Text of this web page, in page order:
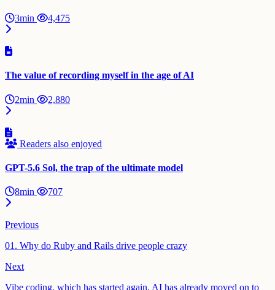
3min 4,475
The value of recording myself in the age of AI
2min 2,880
Readers also enjoyed
GPT-5.6 Sol, the trap of the ultimate model
8min 707
Previous
01. Why do Ruby and Rails drive people crazy
Next
Vibe coding, which has started again, AI has already moved on to